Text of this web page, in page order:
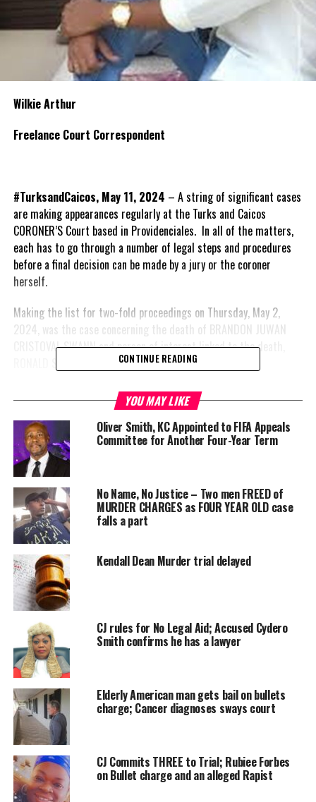
Wilkie Arthur
Freelance Court Correspondent
#TurksandCaicos, May 11, 2024 – A string of significant cases
are making appearances regularly at the Turks and Caicos
CORONER’S Court based in Providenciales. In all of the matters,
each has to go through a number of legal steps and procedures
before a final decision can be made by a jury or the coroner
herself.
Making the list for two-fold proceedings on Thursday, May 2,
2024, was the case concerning the death of BRANDON JUWAN
CRISTOVAL SWANN and person of interest linked to the death,
A case which grabbed national headlines; Swann is the younger
brother of the Deputy Governor. According to CORONER’S Court
records, he died at age 28 on the night of October 22, 2021.
The police/ traffic officer who investigated the case at the time
told the Coroner when she asked if the traffic and police
investigation
into the death
of Brandon
Swann is
officially
completed
and closed, he
said “yes,
from their
prospective.”
The Coroner
said, “ok, well,
this is where I
step in, and an
investigation or an inquest is held.”
Having heard limited or partial sworn evidence in open court from
the investigator and reviewing certain documentary evidence and
CONTINUE READING
YOU MAY LIKE
Oliver Smith, KC Appointed to FIFA Appeals
Committee for Another Four-Year Term
No Name, No Justice – Two men FREED of
MURDER CHARGES as FOUR YEAR OLD case
falls a part
Kendall Dean Murder trial delayed
CJ rules for No Legal Aid; Accused Cydero
Smith confirms he has a lawyer
Elderly American man gets bail on bullets
charge; Cancer diagnoses sways court
CJ Commits THREE to Trial; Rubiee Forbes
on Bullet charge and an alleged Rapist